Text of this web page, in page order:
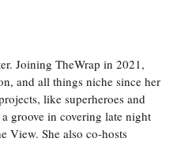
Joining TheWrap in 2021,
and all things niche since her
like superheroes and
groove in covering late night
View. She also co-hosts